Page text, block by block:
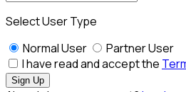
Select User Type
Normal User
Partner User
I have read and accept the